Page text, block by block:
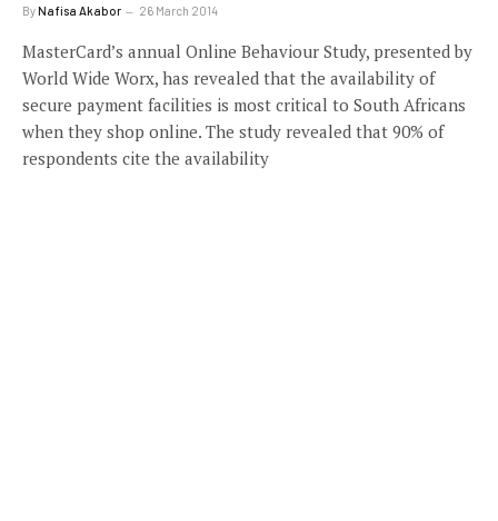
ByNafisa Akabor 26 March 2014
MasterCard’s annual Online Behaviour Study, presented by
World Wide Worx, has revealed that the availability of
secure payment facilities is most critical to South Africans
when they shop online. The study revealed that 90% of
respondents cite the availability